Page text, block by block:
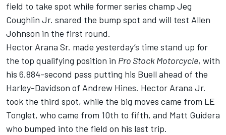
field to take spot while former series champ Jeg
Coughlin Jr. snared the bump spot and will test Allen
Johnson in the first round.
Hector Arana Sr. made yesterday’s time stand up for
the top qualifying position in Pro Stock Motorcycle, with
his 6.884-second pass putting his Buell ahead of the
Harley-Davidson of Andrew Hines. Hector Arana Jr.
took the third spot, while the big moves came from LE
Tonglet, who came from 10th to fifth, and Matt Guidera
who bumped into the field on his last trip.